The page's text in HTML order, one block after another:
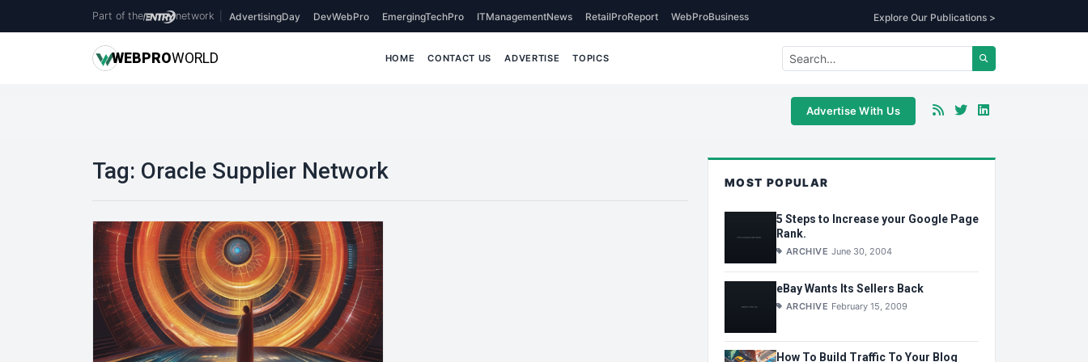
Part of the network AdvertisingDay DevWebPro EmergingTechPro ITManagementNews RetailProReport WebProBusiness Explore Our Publications >
WEBPROWORLD HOME CONTACT US ADVERTISE TOPICS
Advertise With Us
Tag: Oracle Supplier Network MOST POPULAR
5 Steps to Increase your Google Page
Rank.
ARCHIVE June 30, 2004
eBay Wants Its Sellers Back
ARCHIVE February 15, 2009
How To Build Traffic To Your Blog